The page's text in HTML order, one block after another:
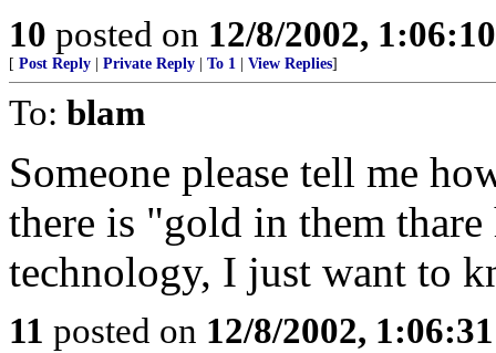
10 posted on 12/8/2002,
[ Post Reply Private Reply To 1 View Replies]
To: blam
Someone please tell me
there is "gold in them
technology, I just want to
11 posted on 12/8/2002,